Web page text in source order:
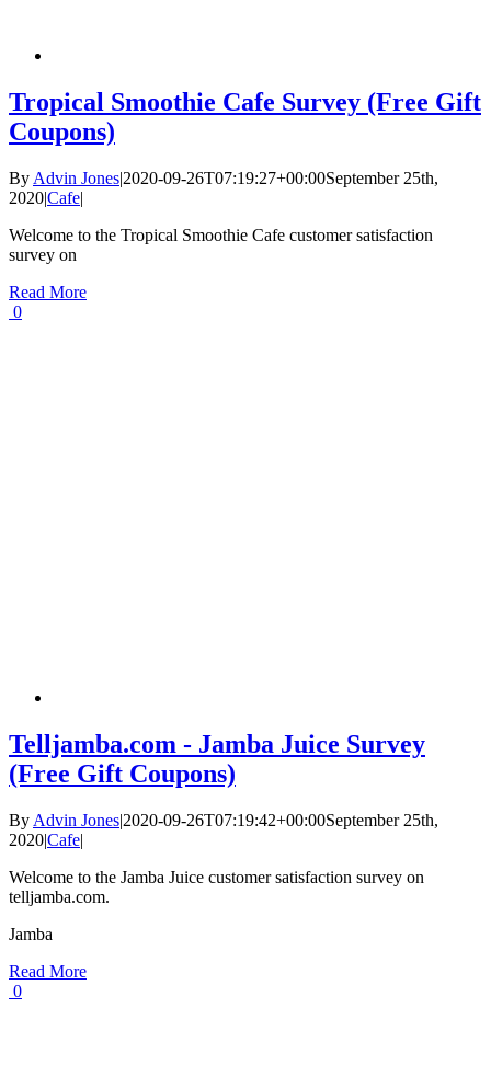
Tropical Smoothie Cafe Survey (Free Gift
Coupons)
By Advin Jones|2020-09-26T07:19:27+00:00September 25th,
2020|Cafe|
Welcome to the Tropical Smoothie Cafe customer satisfaction
survey on
Read More
0
Telljamba.com - Jamba Juice Survey
(Free Gift Coupons)
By Advin Jones|2020-09-26T07:19:42+00:00September 25th,
2020|Cafe|
Welcome to the Jamba Juice customer satisfaction survey on
telljamba.com.
Jamba
Read More
0